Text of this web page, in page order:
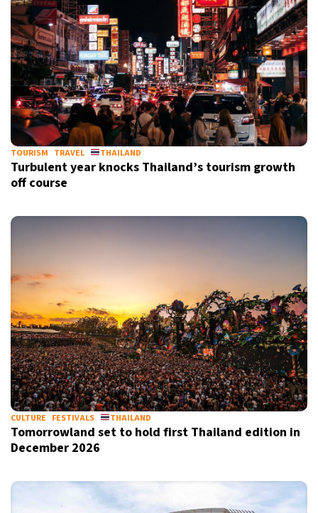
TOURISM TRAVEL THAILAND
Turbulent year knocks Thailand’s tourism growth
off course
CULTURE FESTIVALS THAILAND
Tomorrowland set to hold first Thailand edition in
December 2026